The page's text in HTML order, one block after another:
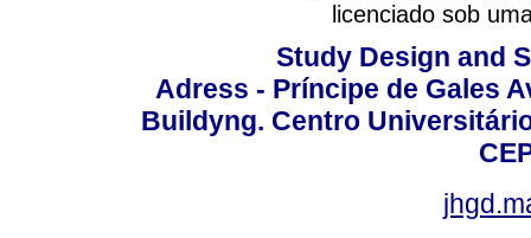
licenciado sob
Study Design and
Adress - Príncipe de Gales
Buildyng. Centro